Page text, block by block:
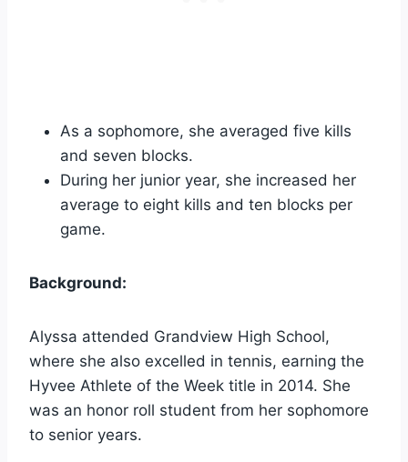
As a sophomore, she averaged five kills
and seven blocks.
During her junior year, she increased her
average to eight kills and ten blocks per
game.
Background:
Alyssa attended Grandview High School,
where she also excelled in tennis, earning the
Hyvee Athlete of the Week title in 2014. She
was an honor roll student from her sophomore
to senior years.